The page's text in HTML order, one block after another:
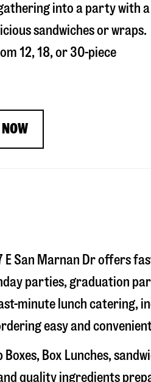
into a party with a
sandwiches or wraps.
12, 18, or 30-piece
E San Marnan Droffers
parties, graduation
minute lunch catering,
easy and
Box Lunches,
quality ingredients